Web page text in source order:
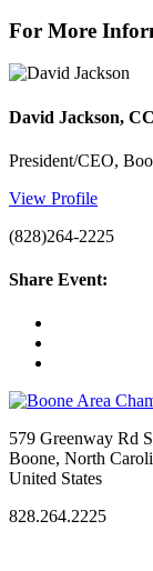
For More
David Jackson,
President/CEO,
View Profile
(828)264-2225
Share Event:
579 Greenway Rd
Boone, North
United States
828.264.2225